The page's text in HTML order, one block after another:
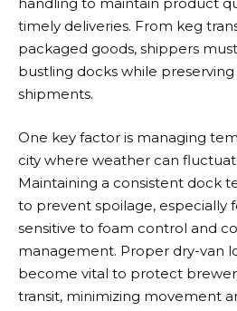
timely deliveries. From keg
packaged goods, shippers
bustling docks while
shipments.
One key factor is managing
city where weather can
Maintaining a consistent dock
to prevent spoilage, especially
sensitive to foam control and
management. Proper dry-van
become vital to protect
transit, minimizing movement